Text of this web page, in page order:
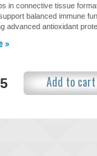
in connective tissue
balanced immune
advanced antioxidant
»
Add to cart